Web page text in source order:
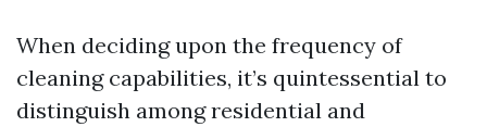
When deciding upon the frequency of
cleaning capabilities, it’s quintessential to
distinguish among residential and